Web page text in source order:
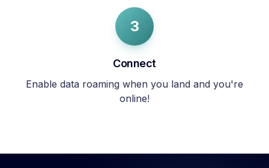
3
Connect
Enable data roaming when you land and you're
online!